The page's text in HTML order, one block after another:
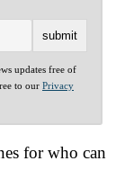
updates free of
to our Privacy
for who can